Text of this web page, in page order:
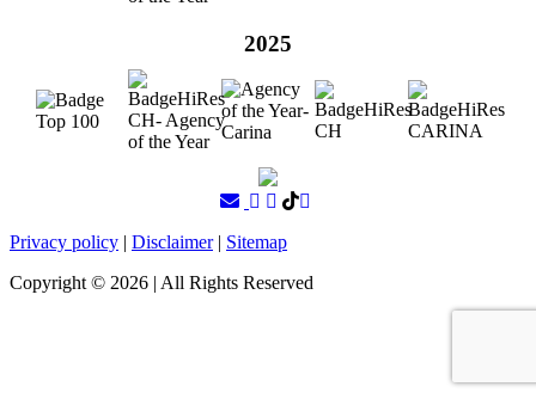
2025
Privacy policy | Disclaimer| Sitemap
Copyright © 2026 | All Rights Reserved